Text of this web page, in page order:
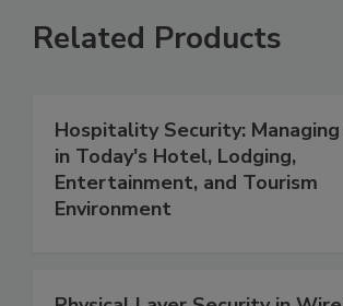
Related Products
Hospitality Security:
in Today's Hotel, Lodging,
Entertainment, and Tourism
Environment